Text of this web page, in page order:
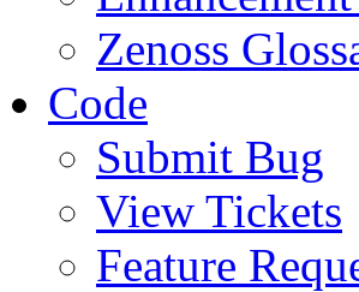
Zenoss
Code
Submit Bug
View Tickets
Feature